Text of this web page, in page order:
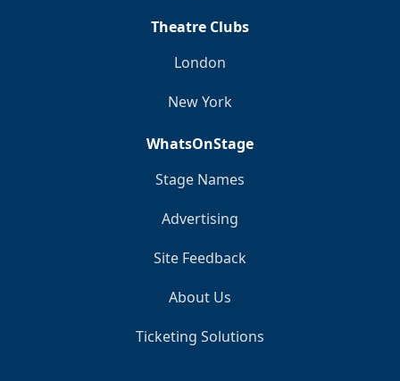
Theatre Clubs
London
New York
WhatsOnStage
Stage Names
Advertising
Site Feedback
About Us
Ticketing Solutions